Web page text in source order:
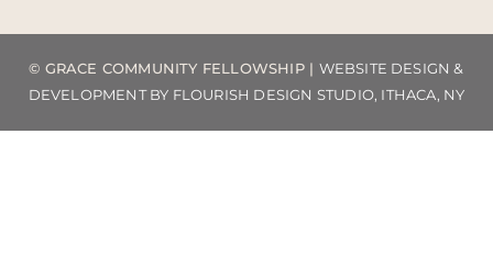
© GRACE COMMUNITY FELLOWSHIP | WEBSITE DESIGN &
DEVELOPMENT BY FLOURISH DESIGN STUDIO, ITHACA, NY